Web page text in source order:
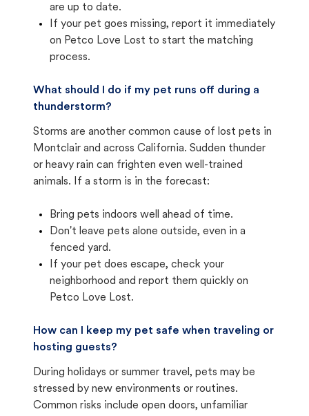
are up to date.
If your pet goes missing, report it immediately
on Petco Love Lost to start the matching
process.
What should I do if my pet runs off during a
thunderstorm?
Storms are another common cause of lost pets in
Montclair and across California. Sudden thunder
or heavy rain can frighten even well-trained
animals. If a storm is in the forecast:
Bring pets indoors well ahead of time.
Don't leave pets alone outside, even in a
fenced yard.
If your pet does escape, check your
neighborhood and report them quickly on
Petco Love Lost.
How can I keep my pet safe when traveling or
hosting guests?
During holidays or summer travel, pets may be
stressed by new environments or routines.
Common risks include open doors, unfamiliar